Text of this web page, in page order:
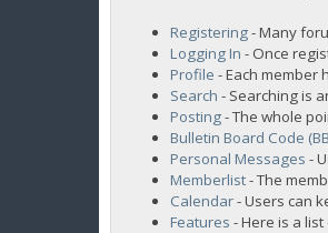
Registering- Many
Logging In - Once
Profile - Each member
Search - Searching is
Posting- The whole
Bulletin Board Code
Personal Messages -
Memberlist- The
Calendar- Users can
Features - Here is a